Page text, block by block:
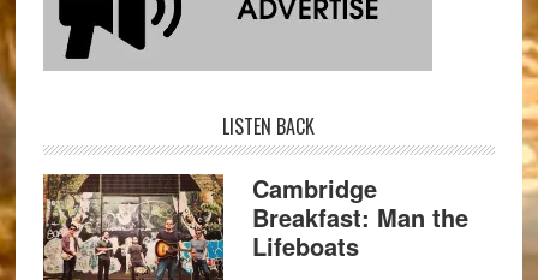
LISTEN BACK
Cambridge
Breakfast: Man the
Lifeboats